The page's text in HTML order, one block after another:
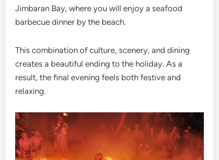
Jimbaran Bay, where you will enjoy a seafood
barbecue dinner by the beach.
This combination of culture, scenery, and dining
creates a beautiful ending to the holiday. As a
result, the final evening feels both festive and
relaxing.